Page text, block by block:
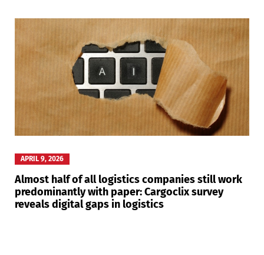
APRIL 9, 2026
Almost half of all logistics companies still work
predominantly with paper: Cargoclix survey
reveals digital gaps in logistics